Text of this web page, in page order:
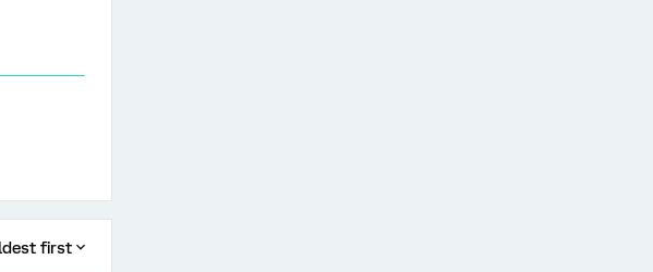
first